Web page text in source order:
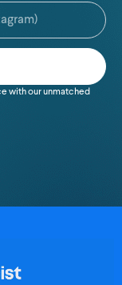
with our unmatched